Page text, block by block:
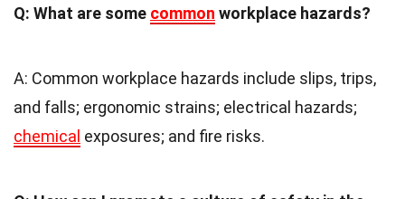
Q: What are some common workplace hazards?
A: Common workplace hazards include slips, trips,
and falls; ergonomic strains; electrical hazards;
chemical exposures; and fire risks.